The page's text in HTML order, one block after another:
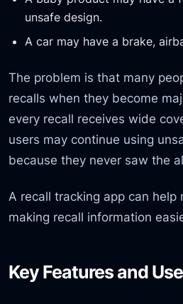
unsafe design.
A car may have a brake,
The problem is that many
recalls when they become
every recall receives wide
users may continue using
because they never saw the
A recall tracking app can help
making recall information
Key Features and